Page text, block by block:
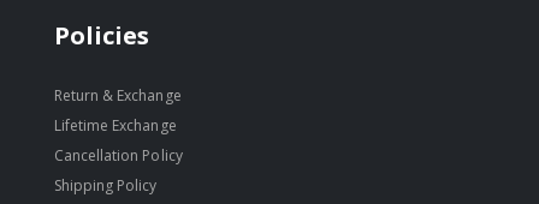
Policies
Return & Exchange
Lifetime Exchange
Cancellation Policy
Shipping Policy